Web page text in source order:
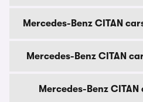
Mercedes-Benz CITAN
Mercedes-Benz CITAN
Mercedes-Benz